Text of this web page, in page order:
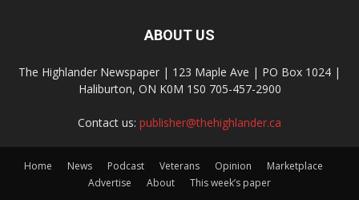
ABOUT US
The Highlander Newspaper | 123 Maple Ave | PO Box 1024 |
Haliburton, ON K0M 1S0 705-457-2900
Contact us: publisher@thehighlander.ca
Home News Podcast Veterans Opinion
Marketplace
Advertise
About This week’s paper